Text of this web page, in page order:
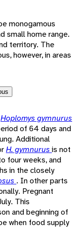
monogamous
small home range.
territory. The
however, in areas
Hoplomys gymnurus
of 64 days and
Additional
H. gymnurus is not
four weeks, and
in the closely
. In other parts
Pregnant
This
and beginning of
when food supply